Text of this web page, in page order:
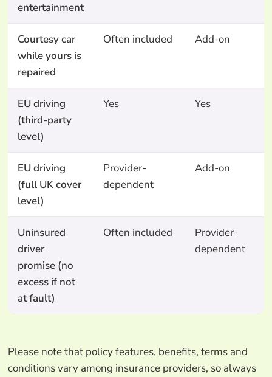
entertainment
Courtesy car
while yours is
repaired
Often included Add-on
EU driving
(third-party
level)
Yes Yes
EU driving
(full UK cover
level)
Provider-
dependent
Add-on
Uninsured
driver
promise (no
excess if not
at fault)
Often included
Provider-
dependent
Please note that policy features, benefits, terms and
conditions vary among insurance providers, so always